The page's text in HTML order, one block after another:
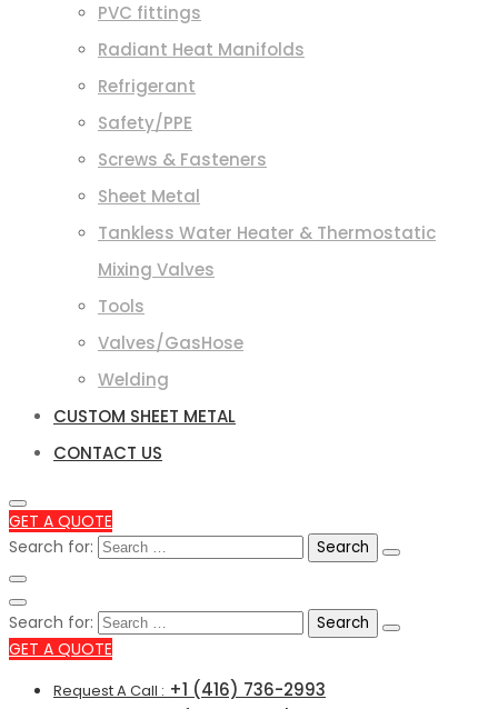
PVC fittings
Radiant Heat Manifolds
Refrigerant
Safety/PPE
Screws & Fasteners
Sheet Metal
Tankless Water Heater & Thermostatic
Mixing Valves
Tools
Valves/GasHose
Welding
CUSTOM SHEET METAL
CONTACT US
GET A QUOTE
Search for:
Search for:
GET A QUOTE
Request A Call : +1 (416) 736-2993